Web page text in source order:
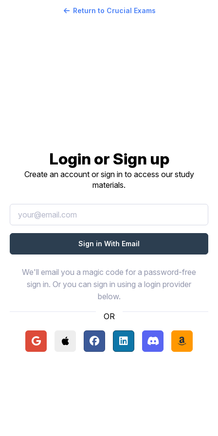
Return to Crucial Exams
Login or Sign up
Create an account or sign in to access our study
materials.
We'll email you a magic code for a password-free
sign in. Or you can sign in using a login provider
below.
OR
Continue with Google
Continue with Apple
Continue with Facebook
Continue with LinkedIn
Continue with
Continue